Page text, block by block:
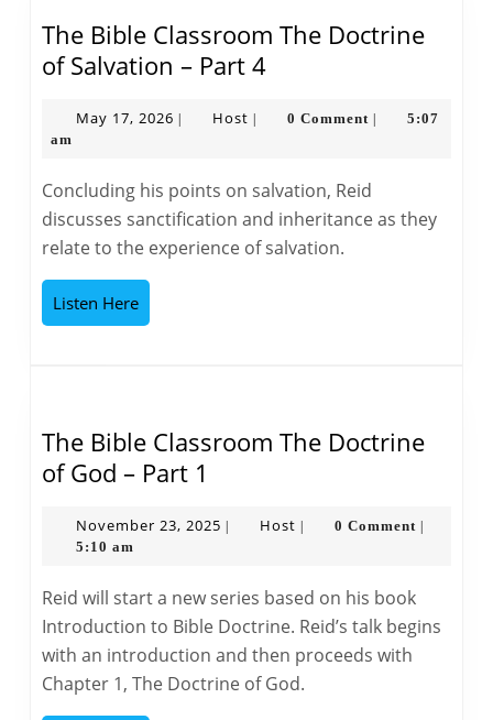
The Bible Classroom The Doctrine
of Salvation – Part 4The
Classroom
Doctrine
of
Salvation
–
May 17, 2026 May
Host Host 0 Comment
5:07
am
Concluding his points on salvation, Reid
discusses sanctification and inheritance as they
relate to the experience of salvation.
Listen HereListen
Here
The Bible Classroom The Doctrine
of God – Part 1
Classroom
Doctrine
of
God
–
Part
November 23, 2025 November
Host Host 0 Comment
5:10 am
Reid will start a new series based on his book
Introduction to Bible Doctrine. Reid’s talk begins
with an introduction and then proceeds with
Chapter 1, The Doctrine of God.